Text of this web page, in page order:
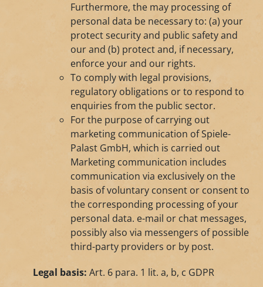
Furthermore, the may processing of
personal data be necessary to: (a) your
protect security and public safety and
our and (b) protect and, if necessary,
enforce your and our rights.
To comply with legal provisions,
regulatory obligations or to respond to
enquiries from the public sector.
For the purpose of carrying out
marketing communication of Spiele-
Palast GmbH, which is carried out
Marketing communication includes
communication via exclusively on the
basis of voluntary consent or consent to
the corresponding processing of your
personal data. e-mail or chat messages,
possibly also via messengers of possible
third-party providers or by post.
Legal basis: Art. 6 para. 1 lit. a, b, c GDPR